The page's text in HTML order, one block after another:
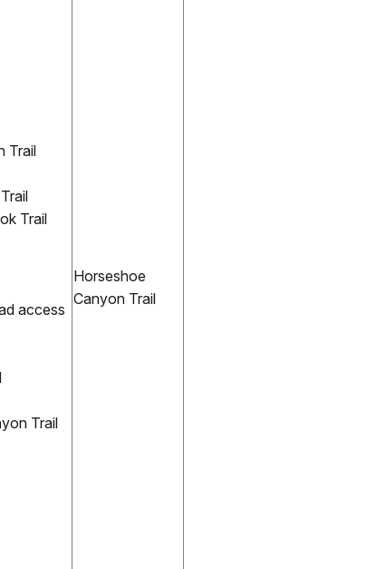
Trail
Trail
access
Trail
Horseshoe
Canyon Trail